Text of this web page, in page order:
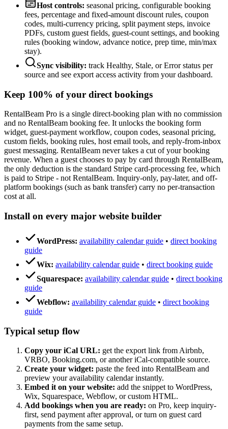
Host controls: seasonal pricing, configurable booking
fees, percentage and fixed-amount discount rules, coupon
codes, multi-currency pricing, split payment steps, invoice
PDFs, custom guest fields, guest-count settings, and booking
rules (booking window, advance notice, prep time, min/max
stay).
Sync visibility: track Healthy, Stale, or Error status per
source and see export access activity from your dashboard.
Keep 100% of your direct bookings
RentalBeam Pro is a single direct-booking plan with no commission
and no RentalBeam booking fee. It unlocks the booking form
widget, guest-payment workflow, coupon codes, seasonal pricing,
custom fields, booking rules, host email tools, and reply-from-inbox
guest messaging. RentalBeam never takes a cut of your booking
revenue. When a guest chooses to pay by card through RentalBeam,
the only deduction is the standard Stripe card-processing fee, which
is paid to Stripe - not RentalBeam. Inquiry-only, pay-later, and off-
platform bookings (such as bank transfer) carry no per-transaction
cost at all.
Install on every major website builder
WordPress: availability calendar guide • direct booking
guide
Wix: availability calendar guide • direct booking guide
Squarespace: availability calendar guide • direct booking
guide
Webflow: availability calendar guide • direct booking
guide
Typical setup flow
Copy your iCal URL: get the export link from Airbnb,
VRBO, Booking.com, or another iCal-compatible source.
Create your widget: paste the feed into RentalBeam and
preview your availability calendar instantly.
Embed it on your website: add the snippet to WordPress,
Wix, Squarespace, Webflow, or custom HTML.
Add bookings when you are ready: on Pro, keep inquiry-
first, send payment after approval, or turn on guest card
payments from the same setup.